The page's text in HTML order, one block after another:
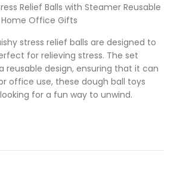
Relief Balls with Steamer Reusable
Home Office Gifts
stress relief balls are designed to
for relieving stress. The set
design, ensuring that it can
office use, these dough ball toys
for a fun way to unwind.